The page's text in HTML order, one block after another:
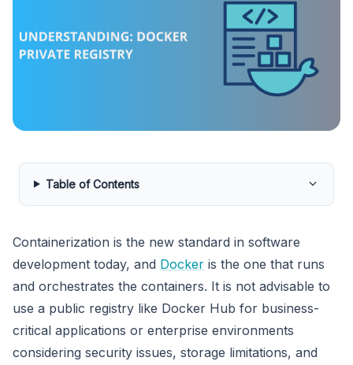
Table of Contents
Containerization is the new standard in software
development today, and Docker is the one that runs
and orchestrates the containers. It is not advisable to
use a public registry like Docker Hub for business-
critical applications or enterprise environments
considering security issues, storage limitations, and